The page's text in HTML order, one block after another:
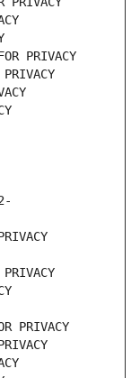
PRIVACY
PRIVACY